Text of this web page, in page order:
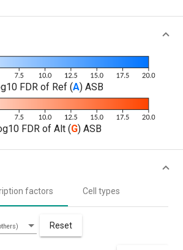
FDR of Ref (A) ASB
FDR of Alt (G) ASB
factors Cell types
Reset